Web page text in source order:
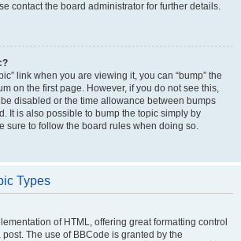
contact the board administrator for further details.
link when you are viewing it, you can “bump” the
on the first page. However, if you do not see this,
disabled or the time allowance between bumps
It is also possible to bump the topic simply by
sure to follow the board rules when doing so.
Types
of HTML, offering great formatting control
The use of BBCode is granted by the